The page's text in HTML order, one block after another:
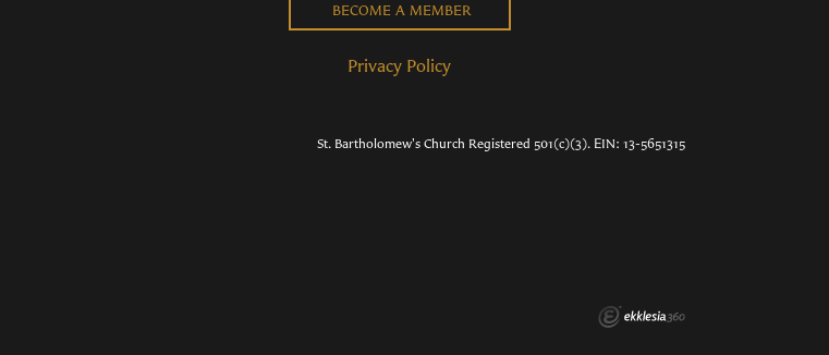
BECOME A MEMBER
Privacy Policy
St. Bartholomew's Church Registered 501(c)(3). EIN: 13-5651315